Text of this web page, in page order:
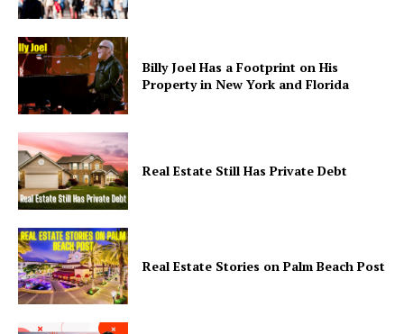
Billy Joel Has a Footprint on His
Property in New York and Florida
Real Estate Still Has Private Debt
Real Estate Stories on Palm Beach Post